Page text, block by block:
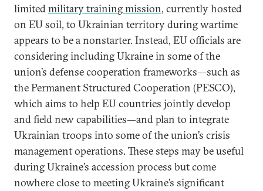
limitedmilitary training mission, currently hosted
on EU soil, to Ukrainian territory during wartime
appears to be a nonstarter. Instead, EU officials are
considering including Ukraine in some of the
union’s defense cooperation frameworks—such as
the Permanent Structured Cooperation (PESCO),
which aims to help EU countries jointly develop
and field new capabilities—and plan to integrate
Ukrainian troops into some of the union’s crisis
management operations. These steps may be useful
during Ukraine’s accession process but come
nowhere close to meeting Ukraine’s significant